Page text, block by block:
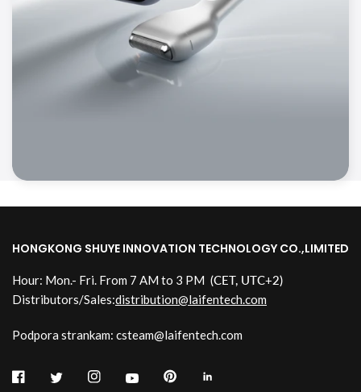
HONGKONG SHUYE INNOVATION TECHNOLOGY CO.,LIMITED
Hour: Mon.- Fri. From 7 AM to 3 PM (CET, UTC+2)
Distributors/Sales:distribution@laifentech.com
Podpora strankam: csteam@laifentech.com